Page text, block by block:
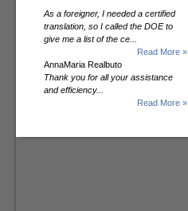
As a foreigner, I needed a certified
translation, so I called the DOE to
give me a list of the ce...
Read More »
AnnaMaria Realbuto
Thank you for all your assistance
and efficiency...
Read More »